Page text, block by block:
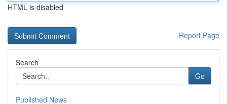
HTML is disabled
Report Page
Search
Go
Published News